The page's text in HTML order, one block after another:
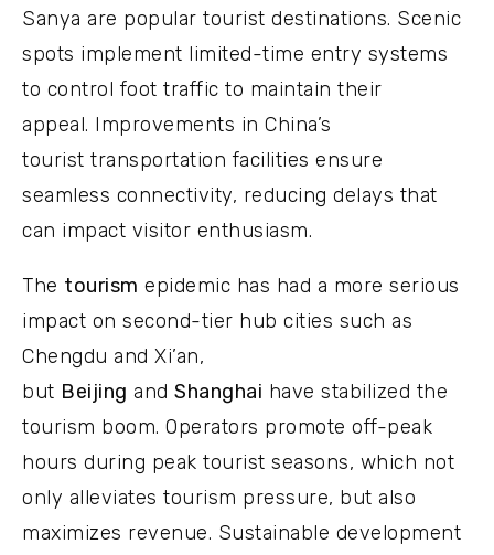
Sanya are popular tourist destinations. Scenic
spots implement limited-time entry systems
to control foot traffic to maintain their
appeal. Improvements in China’s
tourist transportation facilities ensure
seamless connectivity, reducing delays that
can impact visitor enthusiasm.
The tourism epidemic has had a more serious
impact on second-tier hub cities such as
Chengdu and Xi’an,
but Beijing and Shanghai have stabilized the
tourism boom. Operators promote off-peak
hours during peak tourist seasons, which not
only alleviates tourism pressure, but also
maximizes revenue. Sustainable development